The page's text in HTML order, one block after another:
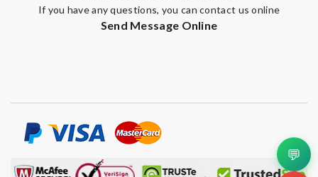
If you have any questions, you can contact us online
Send Message Online
💬